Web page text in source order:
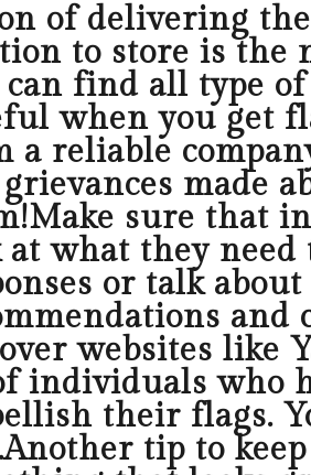
of delivering
to store is the
can find all type
when you get
a reliable
made
sure that
at what they
or talk
and
websites like
individuals who
their flags.
tip to